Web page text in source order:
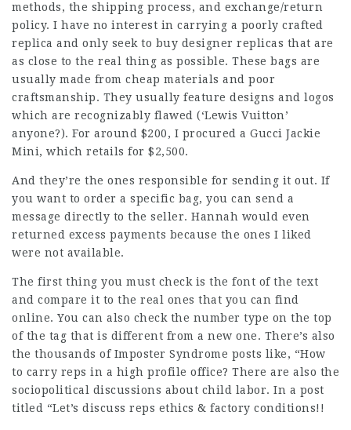
methods, the shipping process, and exchange/return
policy. I have no interest in carrying a poorly crafted
replica and only seek to buy designer replicas that are
as close to the real thing as possible. These bags are
usually made from cheap materials and poor
craftsmanship. They usually feature designs and logos
which are recognizably flawed (‘Lewis Vuitton’
anyone?). For around $200, I procured a Gucci Jackie
Mini, which retails for $2,500.
And they’re the ones responsible for sending it out. If
you want to order a specific bag, you can send a
message directly to the seller. Hannah would even
returned excess payments because the ones I liked
were not available.
The first thing you must check is the font of the text
and compare it to the real ones that you can find
online. You can also check the number type on the top
of the tag that is different from a new one. There’s also
the thousands of Imposter Syndrome posts like, “How
to carry reps in a high profile office? There are also the
sociopolitical discussions about child labor. In a post
titled “Let’s discuss reps ethics & factory conditions!!